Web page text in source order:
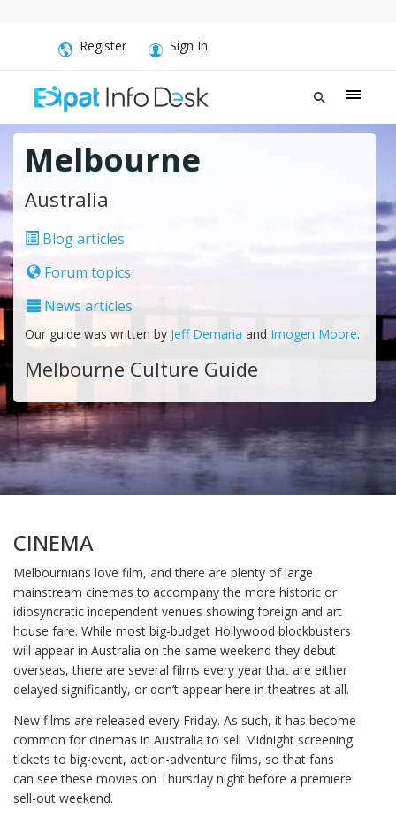
Register Sign In
Melbourne
Australia
Blog articles
Forum topics
News articles
Our guide was written by Jeff Demaria and Imogen Moore.
Melbourne Culture Guide
CINEMA
Melbournians love film, and there are plenty of large
mainstream cinemas to accompany the more historic or
idiosyncratic independent venues showing foreign and art
house fare. While most big-budget Hollywood blockbusters
will appear in Australia on the same weekend they debut
overseas, there are several films every year that are either
delayed significantly, or don’t appear here in theatres at all.
New films are released every Friday. As such, it has become
common for cinemas in Australia to sell Midnight screening
tickets to big-event, action-adventure films, so that fans
can see these movies on Thursday night before a premiere
sell-out weekend.